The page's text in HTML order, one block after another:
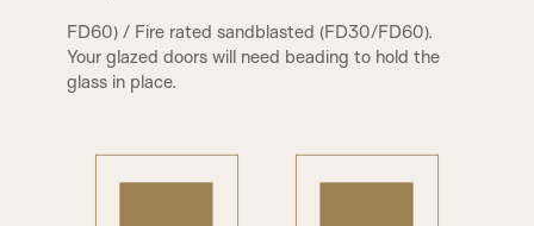
FD60) / Fire rated sandblasted (FD30/FD60).
Your glazed doors will need beading to hold the
glass in place.